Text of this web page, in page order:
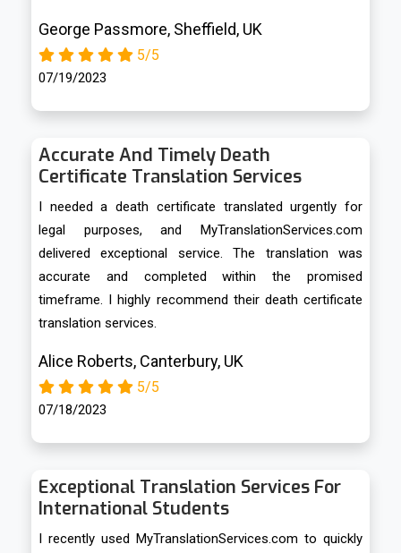
George Passmore, Sheffield, UK
5/5
07/19/2023
Accurate And Timely Death
Certificate Translation Services
I needed a death certificate translated urgently for
legal purposes, and MyTranslationServices.com
delivered exceptional service. The translation was
accurate and completed within the promised
timeframe. I highly recommend their death certificate
translation services.
Alice Roberts, Canterbury, UK
5/5
07/18/2023
Exceptional Translation Services For
International Students
I recently used MyTranslationServices.com to quickly